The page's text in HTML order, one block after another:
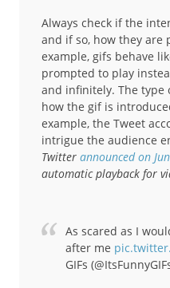
Always check if the
and if so, how they are
example, gifs behave
prompted to play
and infinitely. The type
how the gif is
example, the Tweet
intrigue the audience
Twitterannounced on
automatic playback for
As scared as I
after me
GIFs